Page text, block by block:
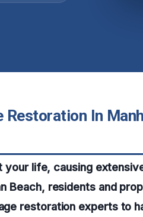
Restoration In
your life, causing
Beach, residents and
restoration experts to